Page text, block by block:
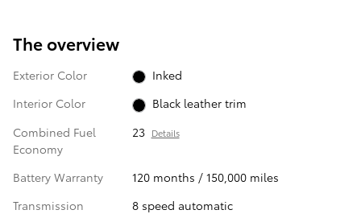
The overview
Exterior Color
Inked
Interior Color
Black leather trim
Combined Fuel
Economy
23 Details
Battery Warranty
120 months / 150,000 miles
Transmission
8 speed automatic